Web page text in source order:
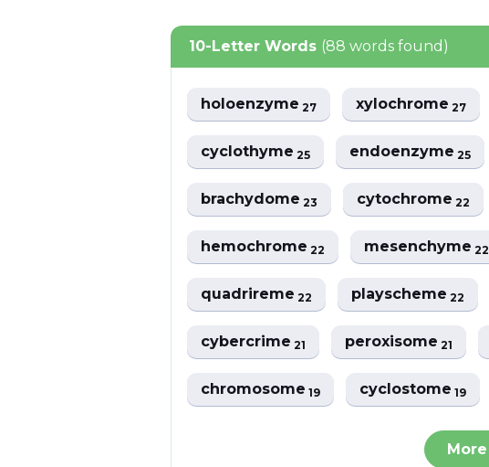
10-Letter Words (88 words found)
holoenzyme27 xylochrome27
cyclothyme25 endoenzyme25
brachydome23 cytochrome22
hemochrome22 mesenchyme22
quadrireme22 playscheme22
cybercrime21 peroxisome21
chromosome19 cyclostome19
More